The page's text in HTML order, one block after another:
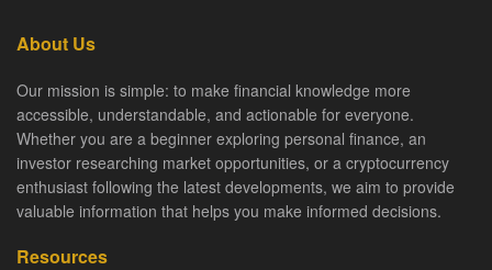
About Us
Our mission is simple: to make financial knowledge more
accessible, understandable, and actionable for everyone.
Whether you are a beginner exploring personal finance, an
investor researching market opportunities, or a cryptocurrency
enthusiast following the latest developments, we aim to provide
valuable information that helps you make informed decisions.
Resources